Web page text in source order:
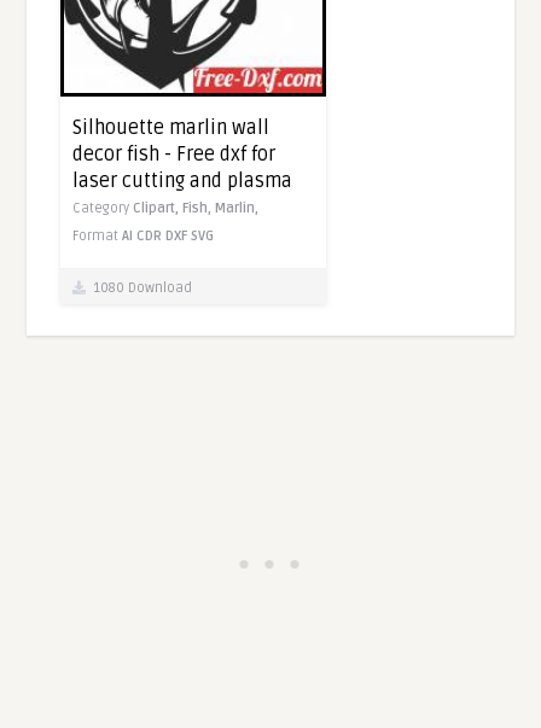
Silhouette marlin wall
decor fish - Free dxf for
laser cutting and plasma
Category Clipart, Fish, Marlin,
FormatAI CDR DXF SVG
1080 Download